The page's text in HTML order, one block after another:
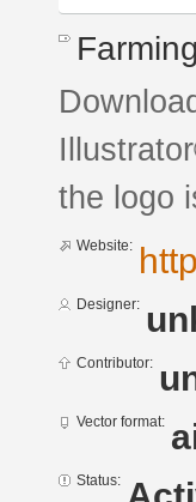
Farming
the logo
Website:
Designer:
Contributor:
Vector format:
Status: